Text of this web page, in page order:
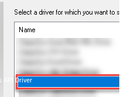
API Driver